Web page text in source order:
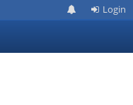
Login